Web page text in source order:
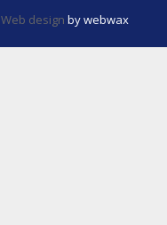
Web design by webwax